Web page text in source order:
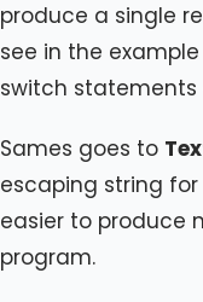
produce a single
see in the
switch statements
Sames goes to
escaping string for
easier to produce
program.